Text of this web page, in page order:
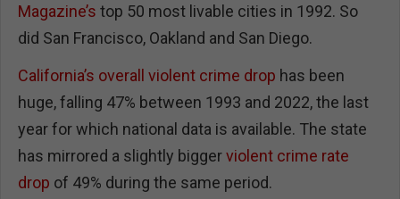
Magazine’s top 50 most livable cities in 1992. So
did San Francisco, Oakland and San Diego.
California’s overall violent crime drop has been
huge, falling 47% between 1993 and 2022, the last
year for which national data is available. The state
has mirrored a slightly biggerviolent crime rate
drop of 49% during the same period.